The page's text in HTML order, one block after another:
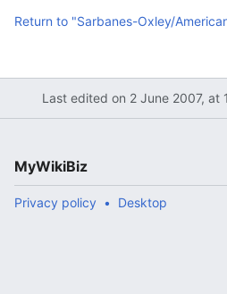
Return to "Sarbanes-Oxley/
Last edited on 2 June 2007, at
MyWikiBiz
Privacy policy Desktop